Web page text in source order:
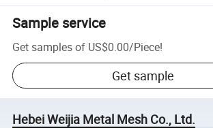
Sample service
Get samples of US$0.00/Piece!
Get sample
Hebei Weijia Metal Mesh Co., Ltd.